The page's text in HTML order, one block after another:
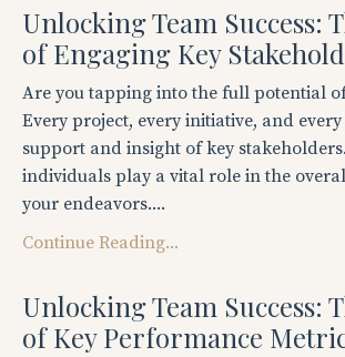
Unlocking Team Success:
of Engaging Key
Are you tapping into the full potential
Every project, every initiative, and
support and insight of key
individuals play a vital role in the
your endeavors....
Continue Reading...
Unlocking Team Success:
of Key Performance